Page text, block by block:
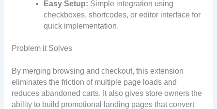
Easy Setup: Simple integration using
checkboxes, shortcodes, or editor interface for
quick implementation.
Problem it Solves
By merging browsing and checkout, this extension
eliminates the friction of multiple page loads and
reduces abandoned carts. It also gives store owners the
ability to build promotional landing pages that convert